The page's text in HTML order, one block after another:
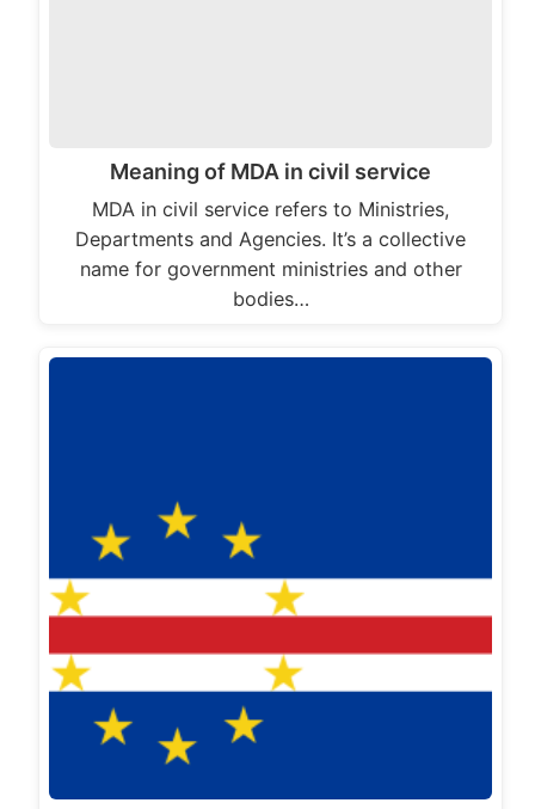
Meaning of MDA in civil service
MDA in civil service refers to Ministries,
Departments and Agencies. It’s a collective
name for government ministries and other
bodies…